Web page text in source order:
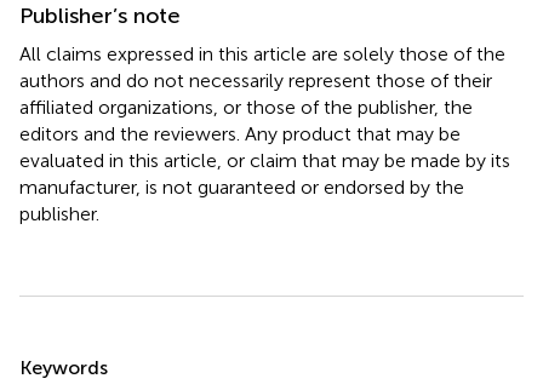
Publisher’s note
All claims expressed in this article are solely those of the
authors and do not necessarily represent those of their
affiliated organizations, or those of the publisher, the
editors and the reviewers. Any product that may be
evaluated in this article, or claim that may be made by its
manufacturer, is not guaranteed or endorsed by the
publisher.
Keywords